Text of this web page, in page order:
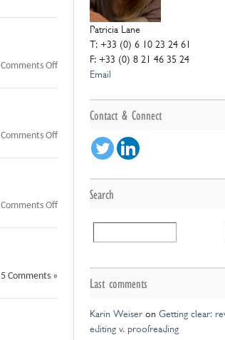
l’attention
de
américaines
Comments Offon
Crowdfunding
?
Comments Offon
L’optique:
et
transparence
Comments Offon
nouvelle
collaboration
5 Comments »
Patricia Lane
T: +33 (0) 6 10 23 24 61
F: +33 (0) 8 21 46 35 24
Email
Contact & Connect
Search
Last comments
Karin Weiseron Getting clear:
editing v. proofreading